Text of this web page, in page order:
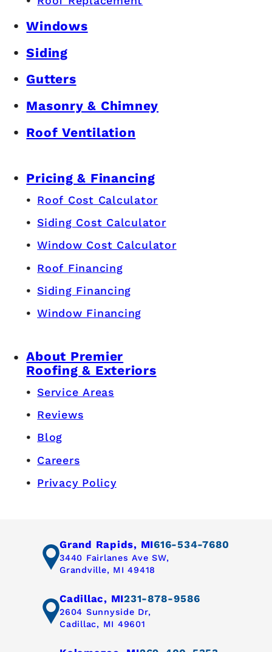
Windows
Siding
Gutters
Masonry & Chimney
Roof Ventilation
Pricing & Financing
Roof Cost Calculator
Siding Cost Calculator
Window Cost Calculator
Roof Financing
Siding Financing
Window Financing
About Premier
Roofing & Exteriors
Service Areas
Reviews
Blog
Careers
Privacy Policy
Grand Rapids, MI616-534-7680
3440 Fairlanes Ave SW,
Grandville, MI 49418
Cadillac, MI231-878-9586
2604 Sunnyside Dr,
Cadillac, MI 49601